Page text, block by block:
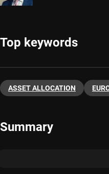
Top keywords
ASSET ALLOCATION
Summary